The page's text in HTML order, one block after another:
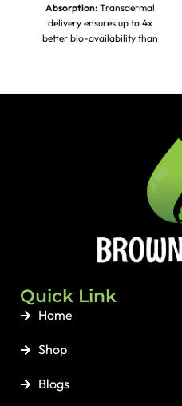
Absorption: Transdermal
delivery ensures up to 4x
better bio-availability than
Support:Steady, gradual 15
No bitter taste,
no dropping oils in the mirror
Organically
hypoallergenic, and 100%
biodegradable.
Quick Link
Home
Shop
Blogs